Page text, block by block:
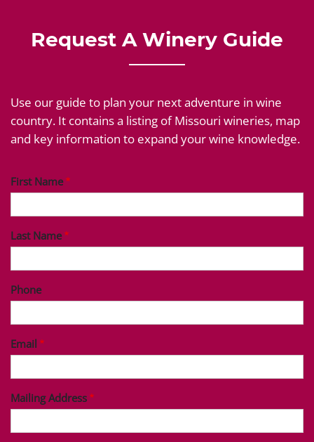
Request A Winery Guide
Use our guide to plan your next adventure in wine
country. It contains a listing of Missouri wineries, map
and key information to expand your wine knowledge.
First Name
Last Name
Phone
Email
Mailing Address